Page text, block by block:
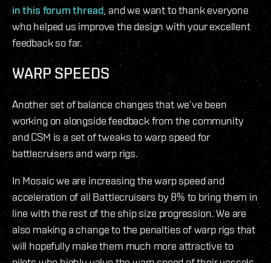
in this forum thread, and we want to thank everyone
who helped us improve the design with your excellent
feedback so far.
WARP SPEEDS
Another set of balance changes that we’ve been
working on alongside feedback from the community
and CSM is a set of tweaks to warp speed for
battlecruisers and warp rigs.
In Mosaic we are increasing the warp speed and
acceleration of all Battlecruisers by 8% to bring them in
line with the rest of the ship size progression. We are
also making a change to the penalties of warp rigs that
will hopefully make them much more attractive to